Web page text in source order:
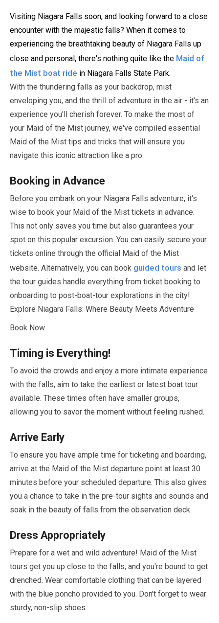
Visiting Niagara Falls soon, and looking forward to a close
encounter with the majestic falls? When it comes to
experiencing the breathtaking beauty of Niagara Falls up
close and personal, there's nothing quite like the Maid of
the Mist boat ride in Niagara Falls State Park.
With the thundering falls as your backdrop, mist
enveloping you, and the thrill of adventure in the air - it's an
experience you'll cherish forever. To make the most of
your Maid of the Mist journey, we've compiled essential
Maid of the Mist tips and tricks that will ensure you
navigate this iconic attraction like a pro.
Booking in Advance
Before you embark on your Niagara Falls adventure, it's
wise to book your Maid of the Mist tickets in advance.
This not only saves you time but also guarantees your
spot on this popular excursion. You can easily secure your
tickets online through the official Maid of the Mist
website. Alternatively, you can book guided tours and let
the tour guides handle everything from ticket booking to
onboarding to post-boat-tour explorations in the city!
Explore Niagara Falls: Where Beauty Meets Adventure
Book Now
Timing is Everything!
To avoid the crowds and enjoy a more intimate experience
with the falls, aim to take the earliest or latest boat tour
available. These times often have smaller groups,
allowing you to savor the moment without feeling rushed.
Arrive Early
To ensure you have ample time for ticketing and boarding,
arrive at the Maid of the Mist departure point at least 30
minutes before your scheduled departure. This also gives
you a chance to take in the pre-tour sights and sounds and
soak in the beauty of falls from the observation deck.
Dress Appropriately
Prepare for a wet and wild adventure! Maid of the Mist
tours get you up close to the falls, and you're bound to get
drenched. Wear comfortable clothing that can be layered
with the blue poncho provided to you. Don't forget to wear
sturdy, non-slip shoes.